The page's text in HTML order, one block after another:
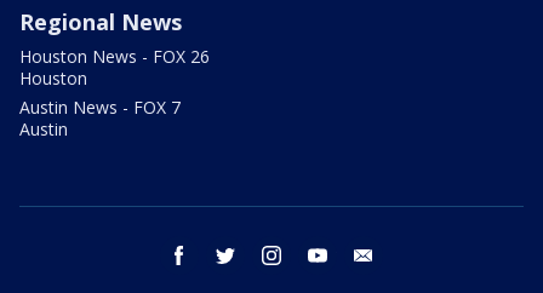
Regional News
Houston News - FOX 26
Houston
Austin News - FOX 7
Austin
facebook twitter instagram youtube